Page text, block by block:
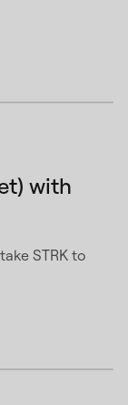
with
STRK to